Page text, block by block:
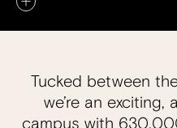
Tucked between
we’re an
campus with